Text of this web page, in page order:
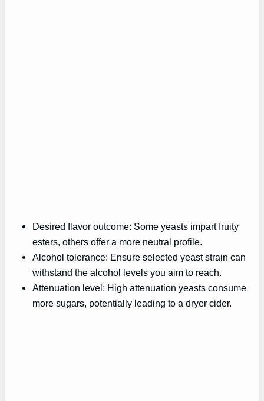
Desired flavor outcome: Some yeasts impart fruity
esters, others offer a more neutral profile.
Alcohol tolerance: Ensure selected yeast strain can
withstand the alcohol levels you aim to reach.
Attenuation level: High attenuation yeasts consume
more sugars, potentially leading to a dryer cider.